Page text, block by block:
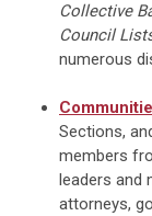
Collective
Council
numerous
Sections,
members
leaders and
attorneys,